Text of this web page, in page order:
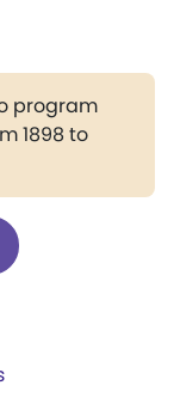
program
1898 to